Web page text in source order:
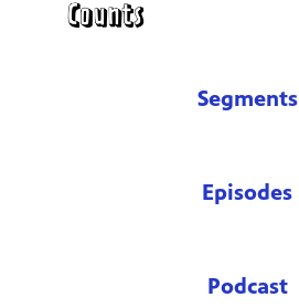
Segments
Episodes
Podcast